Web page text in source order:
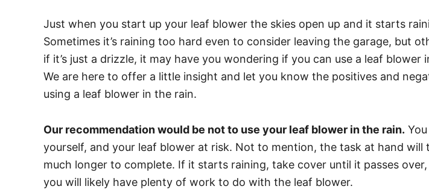
Just when you start up your leaf blower the skies open up and it starts
Sometimes it’s raining too hard even to consider leaving the garage, but
if it’s just a drizzle, it may have you wondering if you can use a leaf blower
We are here to offer a little insight and let you know the positives and
using a leaf blower in the rain.
Our recommendation would be not to use your leaf blower in the rain.
yourself, and your leaf blower at risk. Not to mention, the task at hand will
much longer to complete. If it starts raining, take cover until it passes
you will likely have plenty of work to do with the leaf blower.